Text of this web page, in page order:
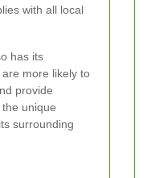
with all local
has its
more likely to
provide
unique
surrounding